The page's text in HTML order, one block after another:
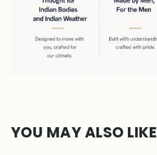
YOU MAY ALSO LIKE